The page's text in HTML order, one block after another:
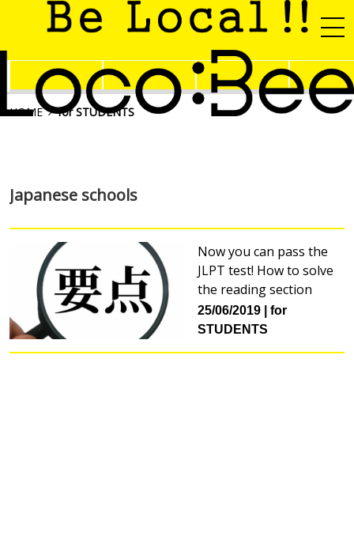
HOME for STUDENTS
Japanese schools
Now you can pass the
JLPT test! How to solve
the reading section
25/06/2019
for
STUDENTS